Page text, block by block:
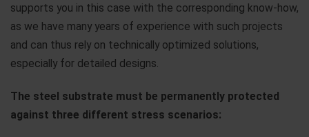
supports you in this case with the corresponding know-how,
as we have many years of experience with such projects
and can thus rely on technically optimized solutions,
especially for detailed designs.
The steel substrate must be permanently protected
against three different stress scenarios: